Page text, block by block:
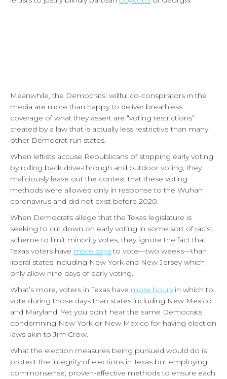
Meanwhile, the Democrats’ willful co-conspirators in the
media are more than happy to deliver breathless
coverage of what they assert are “voting restrictions”
created by a law that is actually less restrictive than many
other Democrat-run states.
When leftists accuse Republicans of stripping early voting
by rolling back drive-through and outdoor voting, they
maliciously leave out the context that these voting
methods were allowed only in response to the Wuhan
coronavirus and did not exist before 2020.
When Democrats allege that the Texas legislature is
seeking to cut down on early voting in some sort of racist
scheme to limit minority votes, they ignore the fact that
Texas voters have more daysto vote—two weeks—than
liberal states including New York and New Jersey which
only allow nine days of early voting.
What’s more, voters in Texas have more hours in which to
vote during those days than states including New Mexico
and Maryland. Yet you don’t hear the same Democrats
condemning New York or New Mexico for having election
laws akin to Jim Crow.
What the election measures being pursued would do is
protect the integrity of elections in Texas but employing
commonsense, proven-effective methods to ensure each